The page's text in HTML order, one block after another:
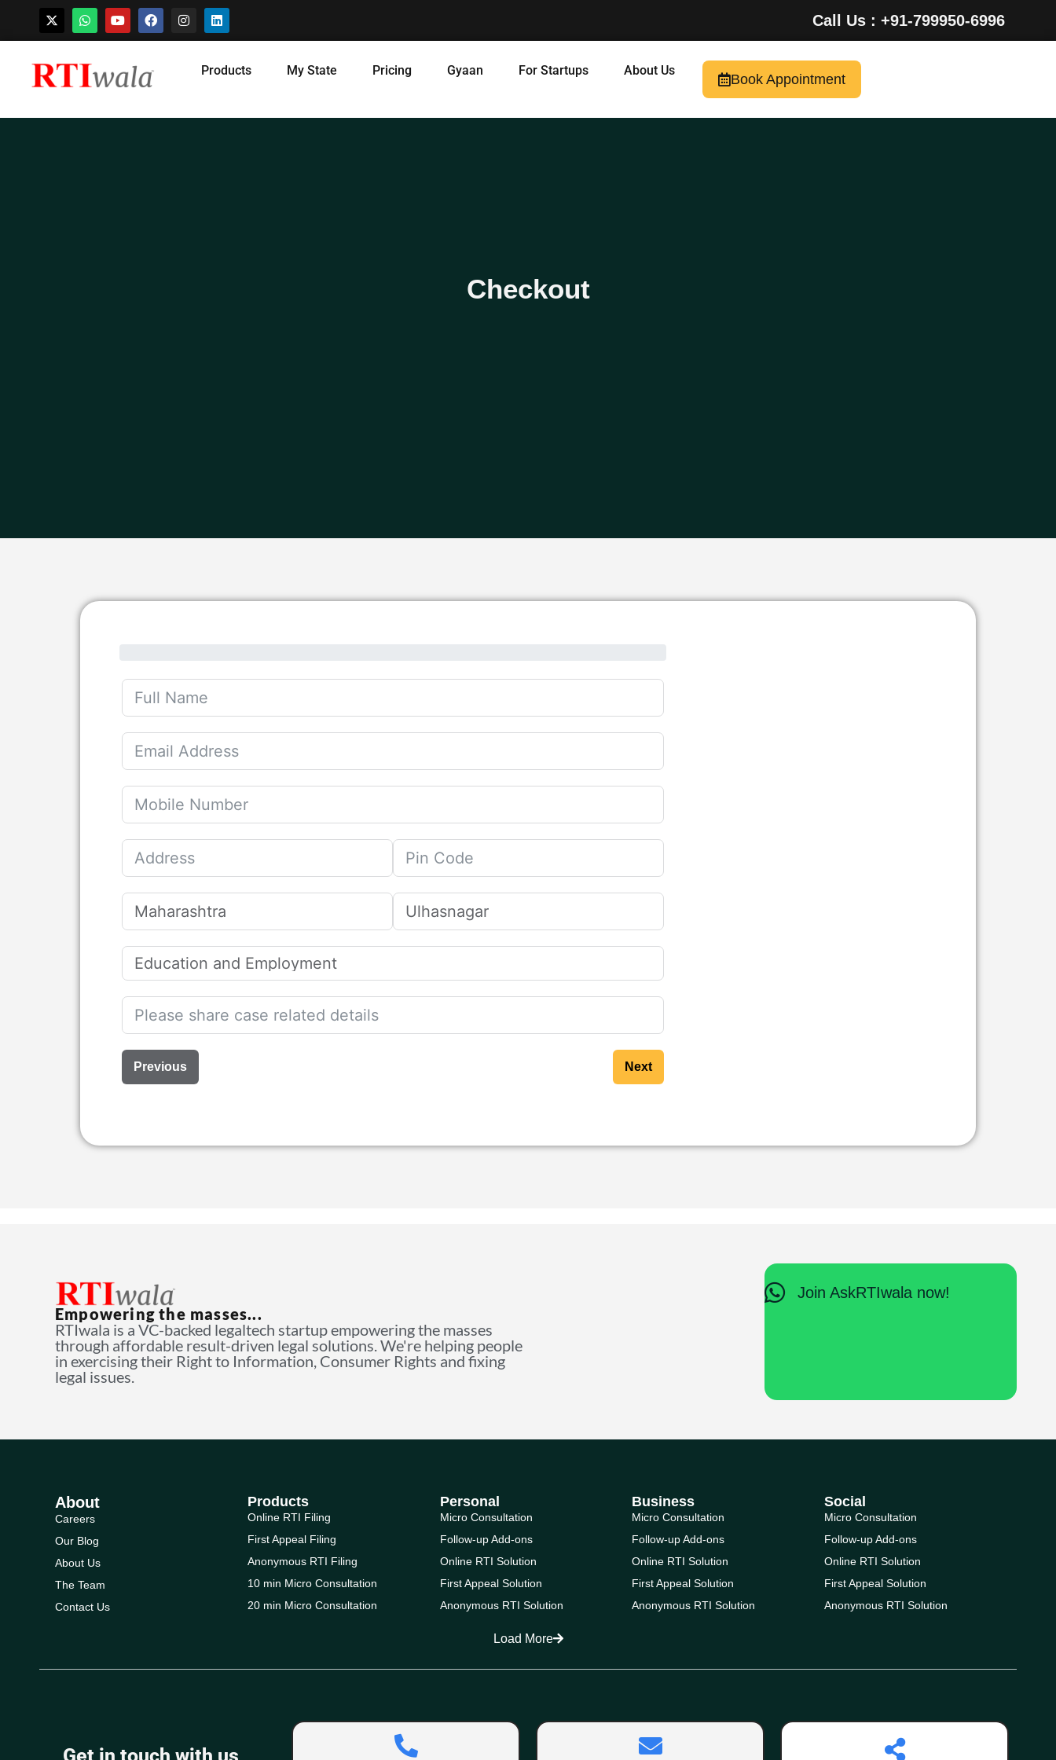
Skip
Call Us : +91-799950-6996
Products My State Pricing Gyaan For Startups About Us
Book Appointment
Checkout
Previous Next
Empowering the masses...
RTIwala is a VC-backed legaltech startup empowering the masses
through affordable result-driven legal solutions. We're helping people
in exercising their Right to Information, Consumer Rights and fixing
legal issues.
Join AskRTIwala now!
About
Careers
Our Blog
About Us
The Team
Contact Us
Products
Online RTI Filing
First Appeal Filing
Anonymous RTI Filing
10 min Micro Consultation
20 min Micro Consultation
Personal
Micro Consultation
Follow-up Add-ons
Online RTI Solution
First Appeal Solution
Anonymous RTI Solution
Business
Micro Consultation
Follow-up Add-ons
Online RTI Solution
First Appeal Solution
Anonymous RTI Solution
Social
Micro Consultation
Follow-up Add-ons
Online RTI Solution
First Appeal Solution
Anonymous RTI Solution
Load More
Get in touch with us